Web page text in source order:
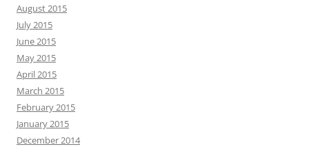
August 2015
July 2015
June 2015
May 2015
April 2015
March 2015
February 2015
January 2015
December 2014